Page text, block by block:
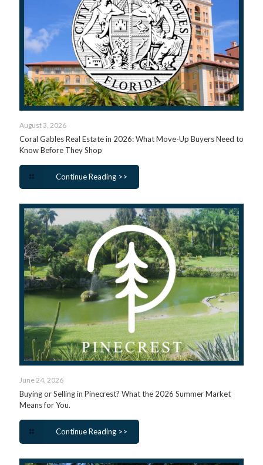
August 3, 2026
Coral Gables Real Estate in 2026: What Move-Up Buyers Need to
Know Before They Shop
Continue Reading >>
June 24, 2026
Buying or Selling in Pinecrest? What the 2026 Summer Market
Means for You.
Continue Reading >>